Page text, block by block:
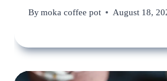
Bymoka coffee pot August 18,